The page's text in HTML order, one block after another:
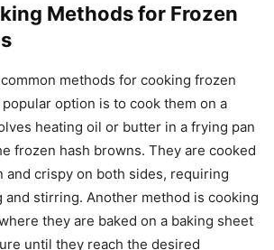
Methods for Frozen
methods for cooking frozen
option is to cook them on a
heating oil or butter in a frying pan
frozen hash browns. They are cooked
and crispy on both sides, requiring
and stirring. Another method is cooking
they are baked on a baking sheet
until they reach the desired